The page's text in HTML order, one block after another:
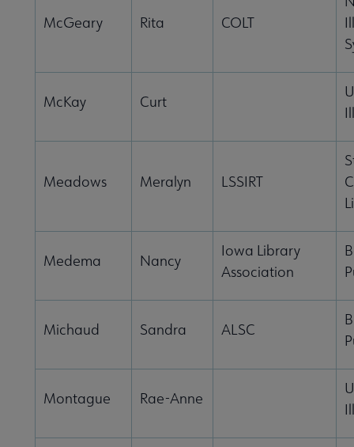
McGeary Rita COLT
McKay Curt
Meadows Meralyn LSSIRT
Medema Nancy
Iowa Library
Association
Michaud Sandra ALSC
Montague Rae-Anne